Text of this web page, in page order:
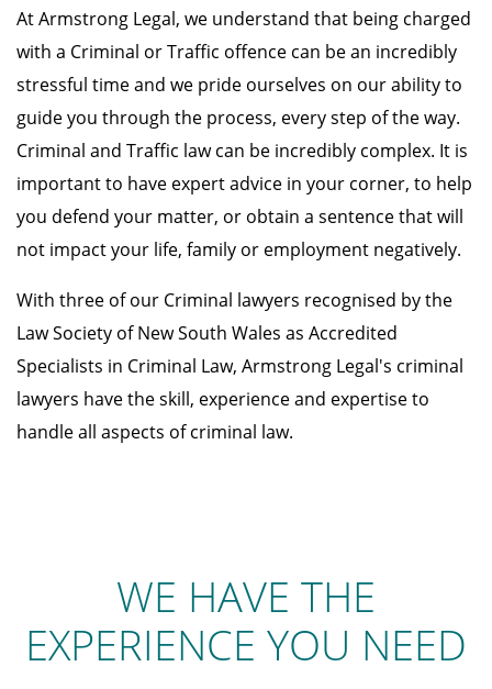
At Armstrong Legal, we understand that being charged
with a Criminal or Traffic offence can be an incredibly
stressful time and we pride ourselves on our ability to
guide you through the process, every step of the way.
Criminal and Traffic law can be incredibly complex. It is
important to have expert advice in your corner, to help
you defend your matter, or obtain a sentence that will
not impact your life, family or employment negatively.
With three of our Criminal lawyers recognised by the
Law Society of New South Wales as Accredited
Specialists in Criminal Law, Armstrong Legal's criminal
lawyers have the skill, experience and expertise to
handle all aspects of criminal law.
WE HAVE THE
EXPERIENCE YOU NEED